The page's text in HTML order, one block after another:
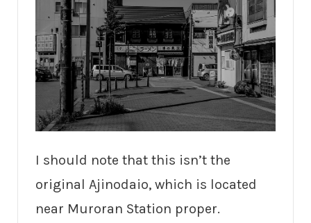
I should note that this isn’t the
original Ajinodaio, which is located
near Muroran Station proper.